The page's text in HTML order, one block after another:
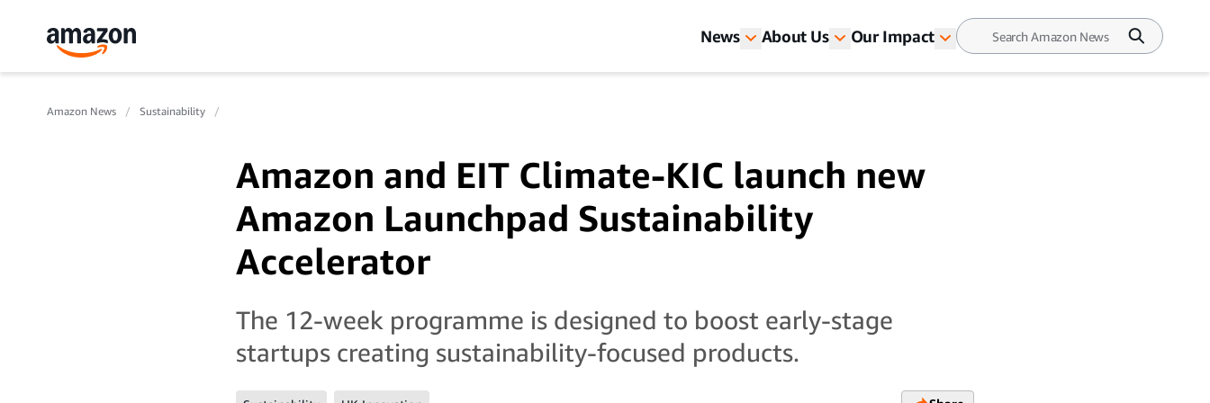
News About Us Our Impact
Amazon News Sustainability
Amazon and EIT Climate-KIC launch new
Amazon Launchpad Sustainability
Accelerator
The 12-week programme is designed to boost early-stage
startups creating sustainability-focused products.